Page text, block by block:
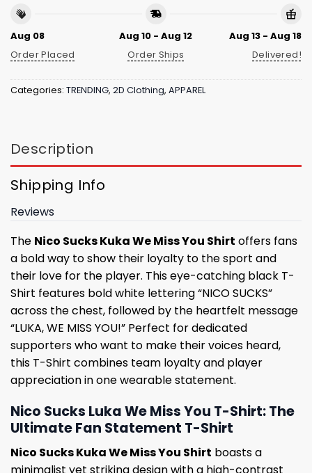
Aug 08
Order Placed
Aug 10 - Aug 12
Order Ships
Aug 13 - Aug 18
Delivered!
Categories: TRENDING, 2D Clothing, APPAREL
Description
Shipping Info
Reviews
The Nico Sucks Kuka We Miss You Shirt offers fans
a bold way to show their loyalty to the sport and
their love for the player. This eye-catching black T-
Shirt features bold white lettering “NICO SUCKS”
across the chest, followed by the heartfelt message
“LUKA, WE MISS YOU!” Perfect for dedicated
supporters who want to make their voices heard,
this T-Shirt combines team loyalty and player
appreciation in one wearable statement.
Nico Sucks Luka We Miss You T-Shirt: The
Ultimate Fan Statement T-Shirt
Nico Sucks Kuka We Miss You Shirt boasts a
minimalist yet striking design with a high-contrast